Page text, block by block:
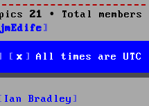
21 • Total members
jmEdife
All times are UTC
Ian Bradley